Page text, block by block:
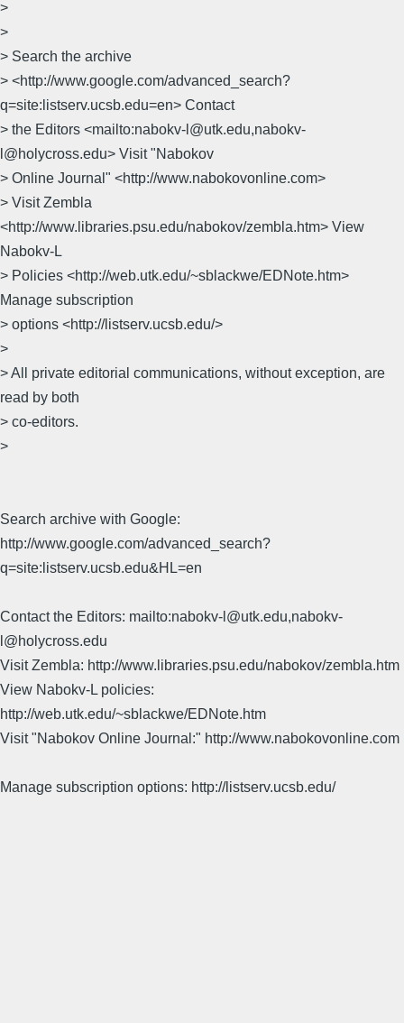
>
>
> Search the archive
> <http://www.google.com/advanced_search?
q=site:listserv.ucsb.edu=en> Contact
> the Editors <mailto:nabokv-l@utk.edu,nabokv-
l@holycross.edu> Visit "Nabokov
> Online Journal" <http://www.nabokovonline.com>
> Visit Zembla
<http://www.libraries.psu.edu/nabokov/zembla.htm> View
Nabokv-L
> Policies <http://web.utk.edu/~sblackwe/EDNote.htm>
Manage subscription
> options <http://listserv.ucsb.edu/>
>
> All private editorial communications, without exception, are
read by both
> co-editors.
>
Search archive with Google:
http://www.google.com/advanced_search?
q=site:listserv.ucsb.edu&HL=en
Contact the Editors: mailto:nabokv-l@utk.edu,nabokv-
l@holycross.edu
Visit Zembla: http://www.libraries.psu.edu/nabokov/zembla.htm
View Nabokv-L policies:
http://web.utk.edu/~sblackwe/EDNote.htm
Visit "Nabokov Online Journal:" http://www.nabokovonline.com
Manage subscription options: http://listserv.ucsb.edu/